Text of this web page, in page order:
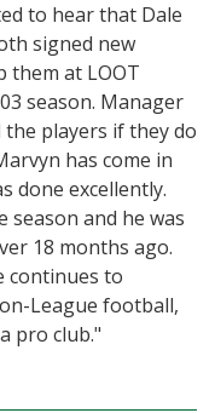
to hear that Dale
signed new
them at LOOT
season. Manager
players if they do
has come in
done excellently.
season and he was
18 months ago.
continues to
League football,
pro club."